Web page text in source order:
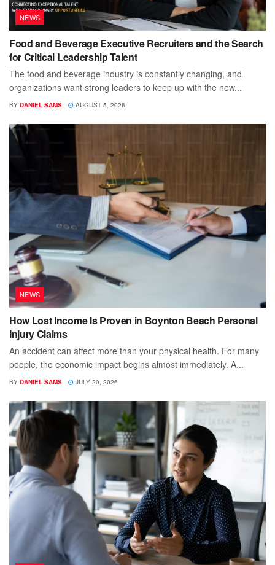
NEWS
Food and Beverage Executive Recruiters and the Search
for Critical Leadership Talent
The food and beverage industry is constantly changing, and
organizations want strong leaders to keep up with the new...
BY DANIEL SAMS AUGUST 5, 2026
NEWS
How Lost Income Is Proven in Boynton Beach Personal
Injury Claims
An accident can affect more than your physical health. For many
people, the economic impact begins almost immediately. A...
BY DANIEL SAMS JULY 20, 2026